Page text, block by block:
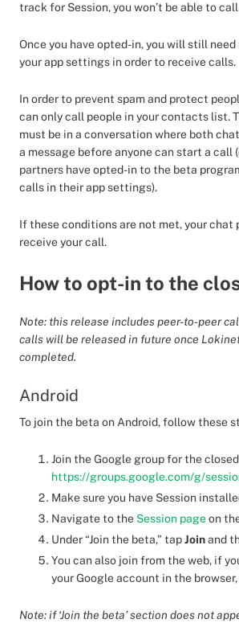
track for Session, you won’t be able to
Once you have opted-in, you will still
your app settings in order to receive calls.
In order to prevent spam and protect
can only call people in your contacts list.
must be in a conversation where both
a message before anyone can start a call
partners have opted-in to the beta
calls in their app settings).
If these conditions are not met, your chat
receive your call.
How to opt-in to the
Note: this release includes peer-to-peer
calls will be released in future once
completed.
Android
To join the beta on Android, follow these
Join the Google group for the
https://groups.google.com/g/
Make sure you have Session
Navigate to the Session pageon
Under “Join the beta,” tapJoinand
You can also join from the web, if
your Google account in the
Note: if ‘Join the beta’ section does not